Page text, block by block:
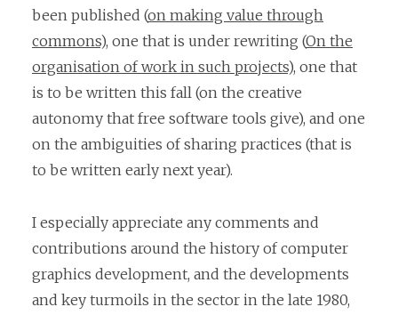
been published (on making value through
commons), one that is under rewriting (On the
organisation of work in such projects), one that
is to be written this fall (on the creative
autonomy that free software tools give), and one
on the ambiguities of sharing practices (that is
to be written early next year).
I especially appreciate any comments and
contributions around the history of computer
graphics development, and the developments
and key turmoils in the sector in the late 1980,